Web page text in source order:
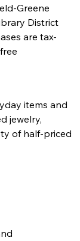
Greene
District
are tax-
free
items and
jewelry,
of half-priced